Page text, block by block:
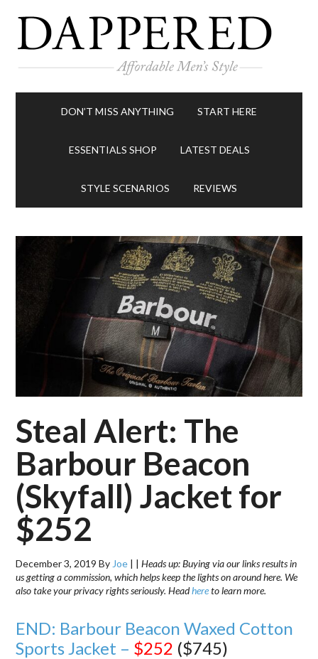
DON’T MISS ANYTHING START HERE
ESSENTIALS SHOP LATEST DEALS
STYLE SCENARIOS REVIEWS
Steal Alert: The
Barbour Beacon
(Skyfall) Jacket for
$252
December 3, 2019 By Joe | |Heads up: Buying via our links results in
us getting a commission, which helps keep the lights on around here. We
also take your privacy rights seriously. Headhereto learn more.
END: Barbour Beacon Waxed Cotton
Sports Jacket – $252 ($745)